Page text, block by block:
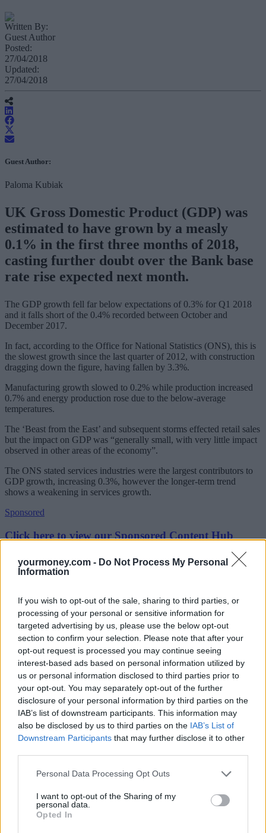
yourmoney.com - Do Not Process My Personal
Information
If you wish to opt-out of the sale, sharing to third parties, or
processing of your personal or sensitive information for
targeted advertising by us, please use the below opt-out
section to confirm your selection. Please note that after your
opt-out request is processed you may continue seeing
interest-based ads based on personal information utilized by
us or personal information disclosed to third parties prior to
your opt-out. You may separately opt-out of the further
disclosure of your personal information by third parties on the
IAB’s list of downstream participants. This information may
also be disclosed by us to third parties on the IAB’s List of
Downstream Participants that may further disclose it to other
Personal Data Processing Opt Outs
I want to opt-out of the Sharing of my
personal data.
Opted In
Written By:
Guest Author
Posted:
27/04/2018
Updated:
27/04/2018
Guest Author:
Paloma Kubiak
UK Gross Domestic Product (GDP) was
estimated to have grown by a measly
0.1% in the first three months of 2018,
casting further doubt over the Bank base
rate rise expected next month.
The GDP growth fell far below expectations of 0.3% for Q1 2018
and it falls short of the 0.4% recorded between October and
December 2017.
In fact, according to the Office for National Statistics (ONS), this is
the slowest growth since the last quarter of 2012, with construction
dragging down the figure, having fallen by 3.3%.
Manufacturing growth slowed to 0.2% while production increased
0.7% and energy production rose due to the below-average
temperatures.
The ‘Beast from the East’ and subsequent storms effected retail sales
but the impact on GDP was “generally small, with very little impact
observed in other areas of the economy”.
The ONS stated services industries were the largest contributors to
GDP growth, increasing 0.3%, however the longer-term trend
shows a weakening in services growth.
Sponsored
Click here to view our Sponsored Content Hub
May rate rise on ice
He said: “The news casts further doubt over a May interest rate rise.
As recently as last week markets were pricing in a near 90% chance
that the Bank of England would raise rates next month, but this fell
to more like 50% after comments from Mark Carney suggested
potential ‘softer’ economic data and continued uncertainty over
Brexit meant policymakers weren’t wedded to a May hike. Today
the market’s saying there’s just a 25% chance that rates will move in
May.
“Unsurprisingly sterling fell sharply on the news, losing around
three-quarters of a cent against the dollar and half a cent against the
euro as traders hastily revised their interest rate expectations.”
Bank of England (BoE)